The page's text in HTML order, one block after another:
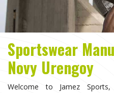
Sportswear
Novy Urengoy
Welcome to Jamez